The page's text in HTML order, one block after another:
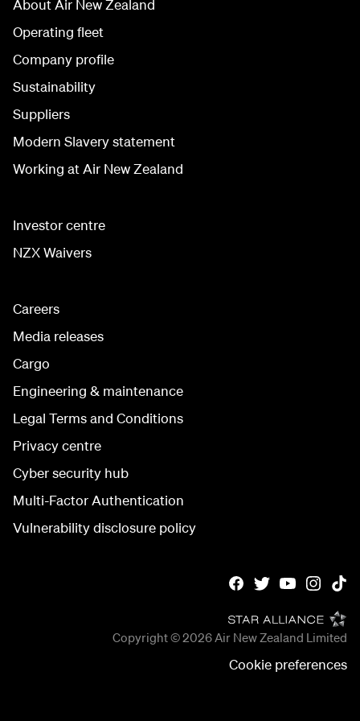
About Air New Zealand
Operating fleet
Company profile
Sustainability
Suppliers
Modern Slavery statement
Working at Air New Zealand
Investor centre
NZX Waivers
Careers
Media releases
Cargo
Engineering & maintenance
Legal Terms and Conditions
Privacy centre
Cyber security hub
Multi-Factor Authentication
Vulnerability disclosure policy
Copyright © 2026Air New Zealand Limited
Cookie preferences